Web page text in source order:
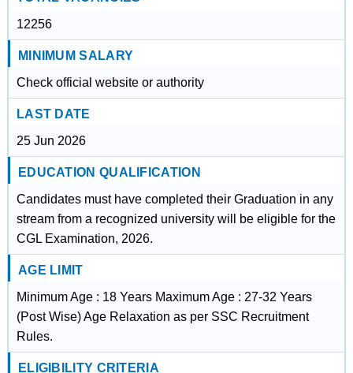
12256
MINIMUM SALARY
Check official website or authority
LAST DATE
25 Jun 2026
EDUCATION QUALIFICATION
Candidates must have completed their Graduation in any
stream from a recognized university will be eligible for the
CGL Examination, 2026.
AGE LIMIT
Minimum Age : 18 Years Maximum Age : 27-32 Years
(Post Wise) Age Relaxation as per SSC Recruitment
Rules.
ELIGIBILITY CRITERIA